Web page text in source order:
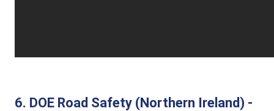
6. DOE Road Safety (Northern Ireland) -